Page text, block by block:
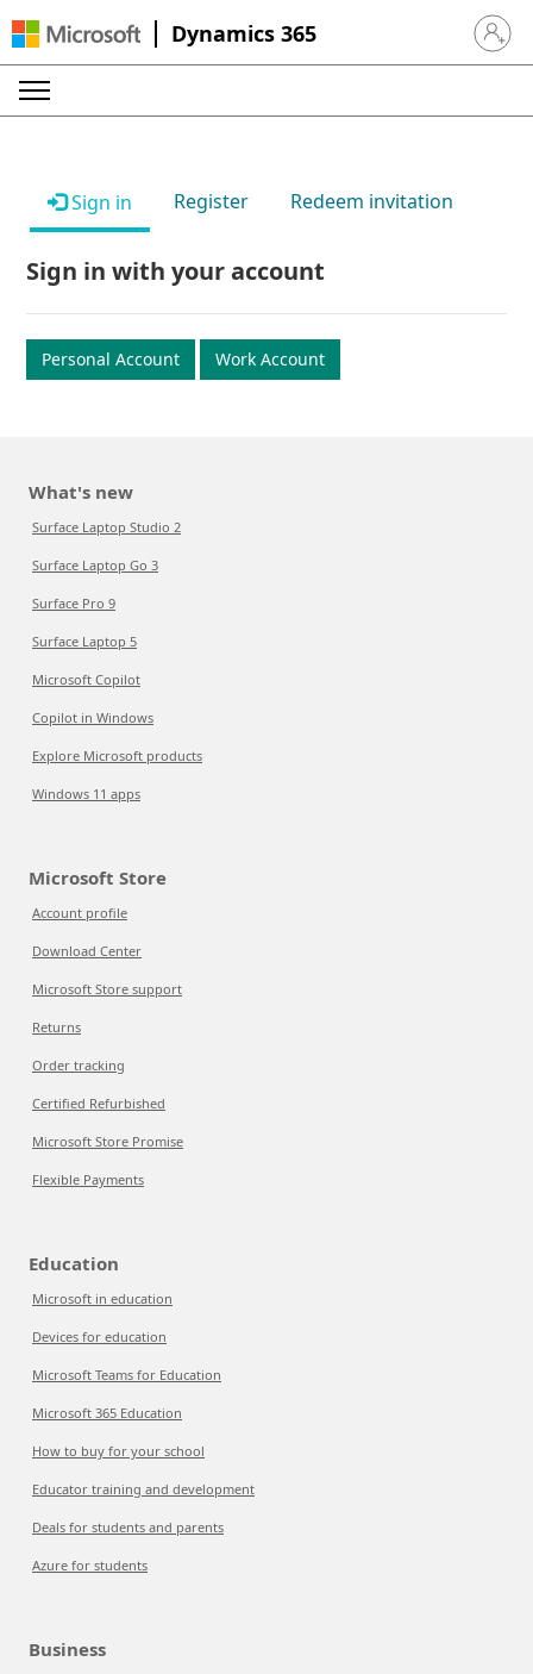
Dynamics 365 Sign in
Sign in Register Redeem invitation
Sign in with your account
Personal Account Work Account
What's new
Surface Laptop Studio 2
Surface Laptop Go 3
Surface Pro 9
Surface Laptop 5
Microsoft Copilot
Copilot in Windows
Explore Microsoft products
Windows 11 apps
Microsoft Store
Account profile
Download Center
Microsoft Store support
Returns
Order tracking
Certified Refurbished
Microsoft Store Promise
Flexible Payments
Education
Microsoft in education
Devices for education
Microsoft Teams for Education
Microsoft 365 Education
How to buy for your school
Educator training and development
Deals for students and parents
Azure for students
Business